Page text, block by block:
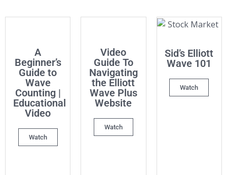
A
Beginner’s
Guide to
Wave
Counting |
Educational
Video
Watch
Video
Guide To
Navigating
the Elliott
Wave Plus
Website
Watch
Sid’s Elliott
Wave 101
Watch